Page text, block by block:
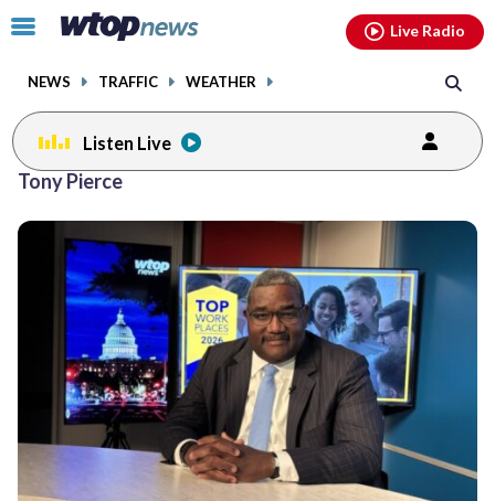
Click
toggle
menu.
NEWS TRAFFIC WEATHER
Live Radio
Listen Live
Tony Pierce
facebookinstagram youtubethreads